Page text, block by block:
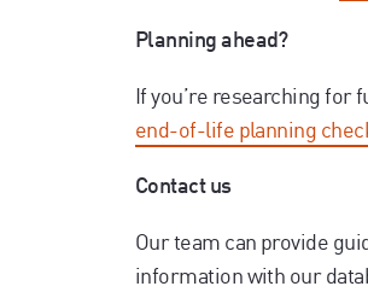
Planning ahead?
If you’re researching for
end-of-life planning
Contact us
Our team can provide
information with our